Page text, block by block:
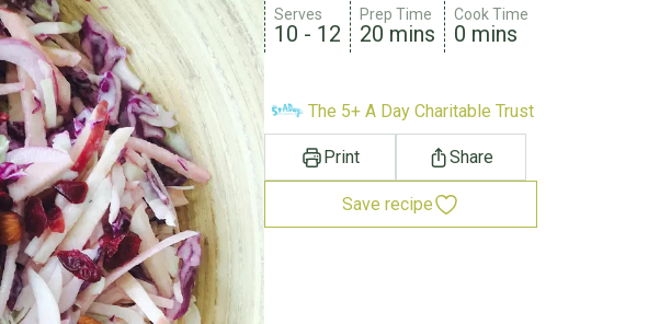
Serves
10 - 12
Prep Time
20 mins
Cook Time
0 mins
The 5+ A Day Charitable Trust
Print Share
Save recipe